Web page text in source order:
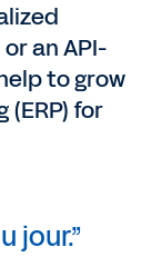
an API-
to grow
for
jour.”